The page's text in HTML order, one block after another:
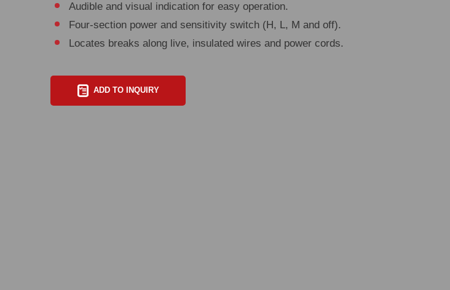
Audible and visual indication for easy operation.
Four-section power and sensitivity switch (H, L, M and off).
Locates breaks along live, insulated wires and power cords.
ADD TO INQUIRY